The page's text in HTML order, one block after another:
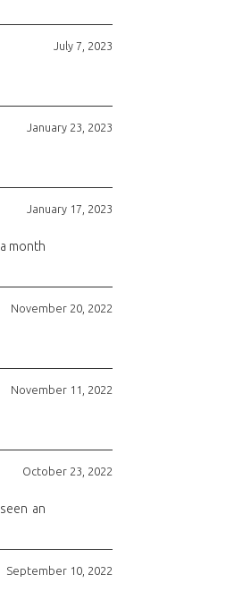
July 7, 2023
January 23, 2023
January 17, 2023
month
November 20, 2022
November 11, 2022
October 23, 2022
an
September 10, 2022